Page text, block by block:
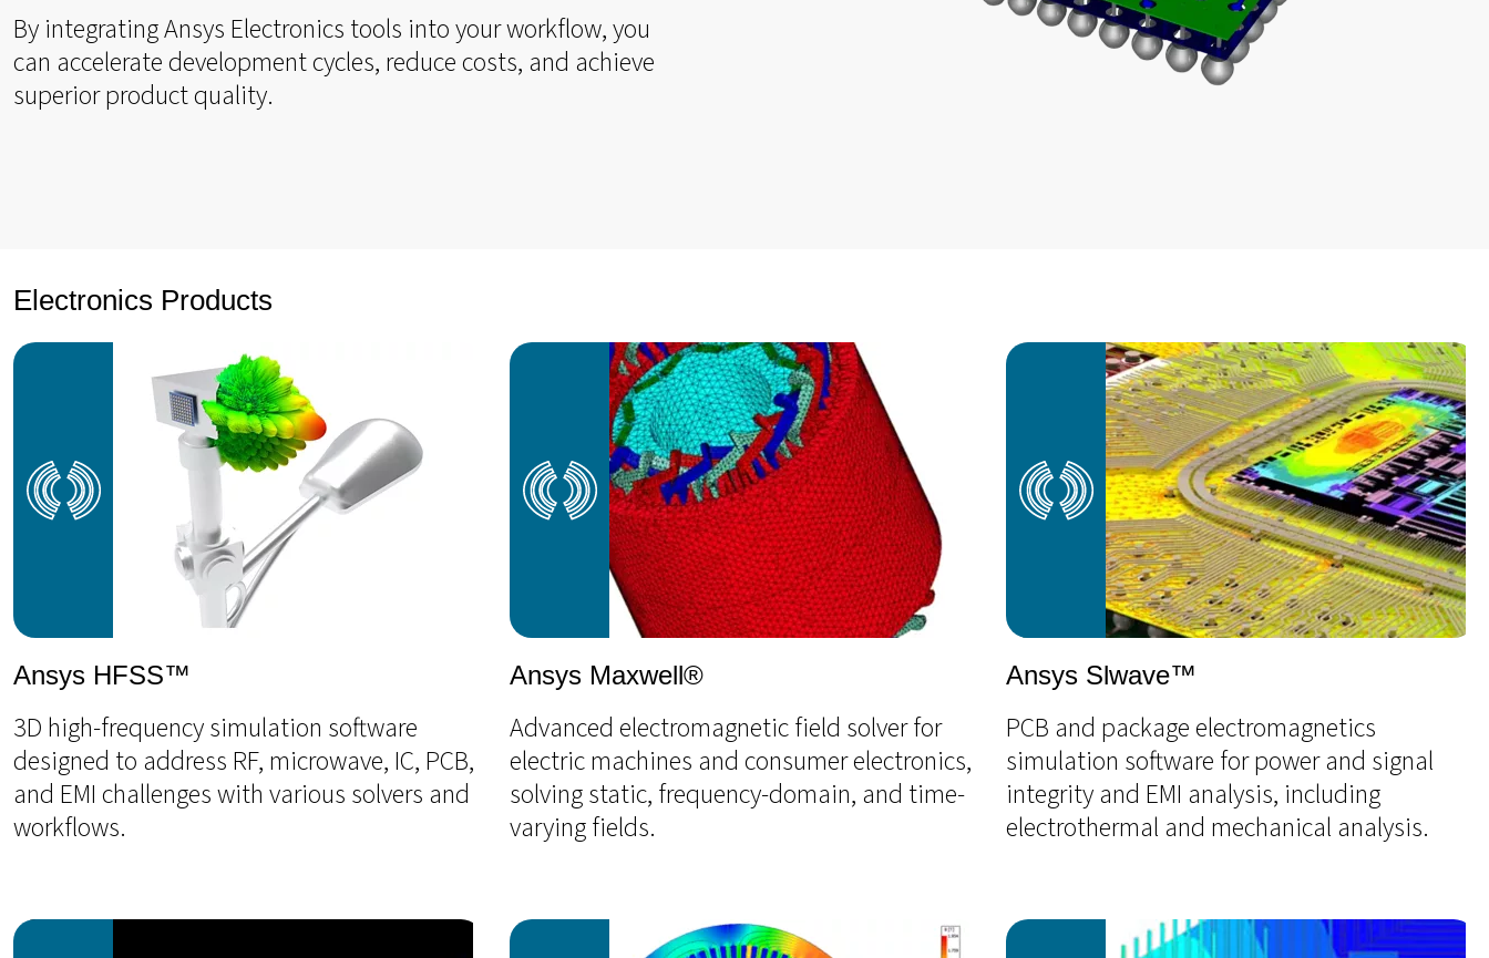
By integrating Ansys Electronics tools into your workflow, you
can accelerate development cycles, reduce costs, and achieve
superior product quality.
Electronics Products
Ansys HFSS™
3D high-frequency simulation software
designed to address RF, microwave, IC, PCB,
and EMI challenges with various solvers and
workflows.
Ansys Maxwell®
Advanced electromagnetic field solver for
electric machines and consumer electronics,
solving static, frequency-domain, and time-
varying fields.
Ansys Slwave™
PCB and package electromagnetics
simulation software for power and signal
integrity and EMI analysis, including
electrothermal and mechanical analysis.